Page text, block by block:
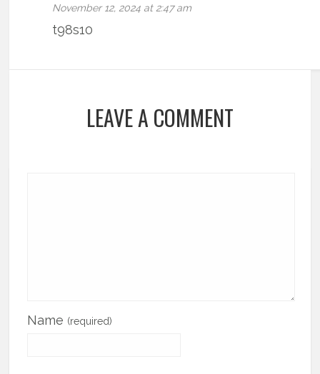
November 12, 2024 at 2:47 am
t98s10
LEAVE A COMMENT
Name (required)